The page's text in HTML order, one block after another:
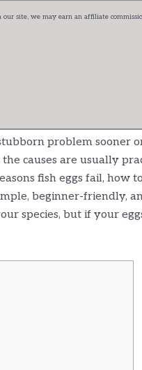
site, we may earn an affiliate
problem sooner
causes are usually
fish eggs fail, how
beginner-friendly,
species, but if your